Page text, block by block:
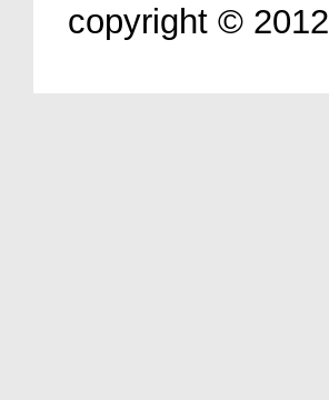
copyright © 2012